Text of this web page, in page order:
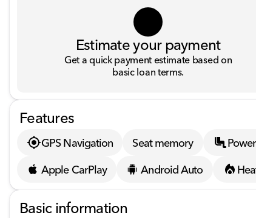
Estimate your payment
Get a quick payment estimate based on
basic loan terms.
Features
GPS Navigation Seat memory
Apple CarPlay
Android Auto
Basic information